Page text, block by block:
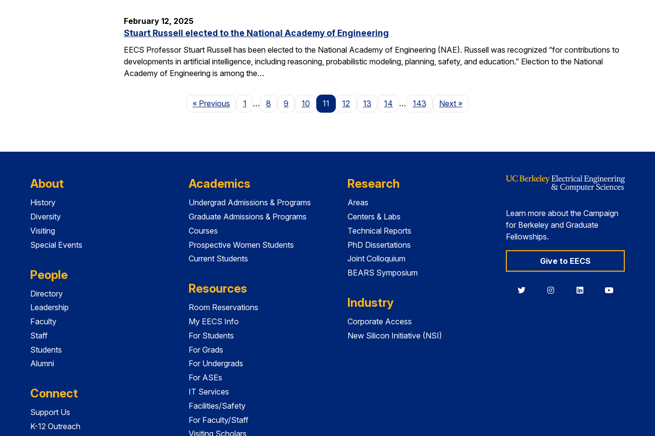
February 12, 2025
Stuart Russell elected to the National Academy of Engineering
EECS Professor Stuart Russell has been elected to the National Academy of Engineering (NAE). Russell was recognized “for contributions to
developments in artificial intelligence, including reasoning, probabilistic modeling, planning, safety, and education.” Election to the National
Academy of Engineering is among the…
« Previous Page
1 … 8 9 10 11 12 13 14 … 143 NextPage
»
About
History
Diversity
Visiting
Special Events
People
Directory
Leadership
Faculty
Staff
Students
Alumni
Connect
Support Us
K-12 Outreach
Academics
Undergrad Admissions & Programs
Graduate Admissions & Programs
Courses
Prospective Women Students
Current Students
Resources
Room Reservations
My EECS Info
For Students
For Grads
For Undergrads
For ASEs
IT Services
Facilities/Safety
For Faculty/Staff
Visiting Scholars
Research
Areas
Centers & Labs
Technical Reports
PhD Dissertations
Joint Colloquium
BEARS Symposium
Industry
Corporate Access
New Silicon Initiative (NSI)
Learn more about the Campaign
for Berkeley and Graduate
Fellowships.
Give to EECS
BerkeleyBerkeleyBerkeleyBerkeley